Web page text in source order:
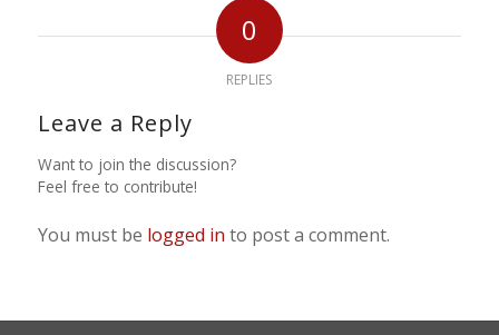
0
REPLIES
Leave a Reply
Want to join the discussion?
Feel free to contribute!
You must be logged in to post a comment.